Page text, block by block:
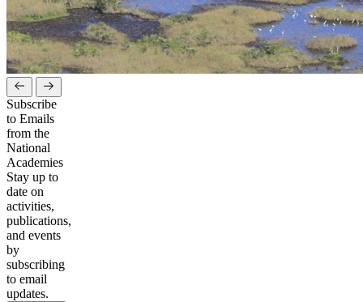
Subscribe
to Emails
from the
National
Academies
Stay up to
date on
activities,
publications,
and events
by
subscribing
to email
updates.